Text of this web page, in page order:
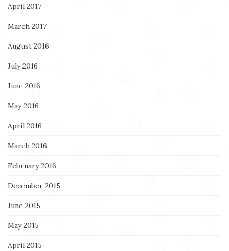
April 2017
March 2017
August 2016
July 2016
June 2016
May 2016
April 2016
March 2016
February 2016
December 2015
June 2015
May 2015
April 2015